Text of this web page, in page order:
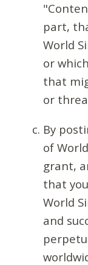
part,
World
or
that
or
By
of
grant,
that
World
and